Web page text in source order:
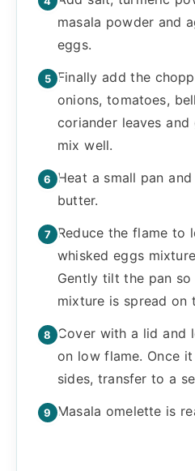
masala powder and
eggs.
Finally add the
onions, tomatoes,
coriander leaves and
mix well.
Heat a small pan
butter.
Reduce the flame to
whisked eggs
Gently tilt the pan
mixture is spread on
Cover with a lid and
on low flame. Once
sides, transfer to a
Masala omelette is